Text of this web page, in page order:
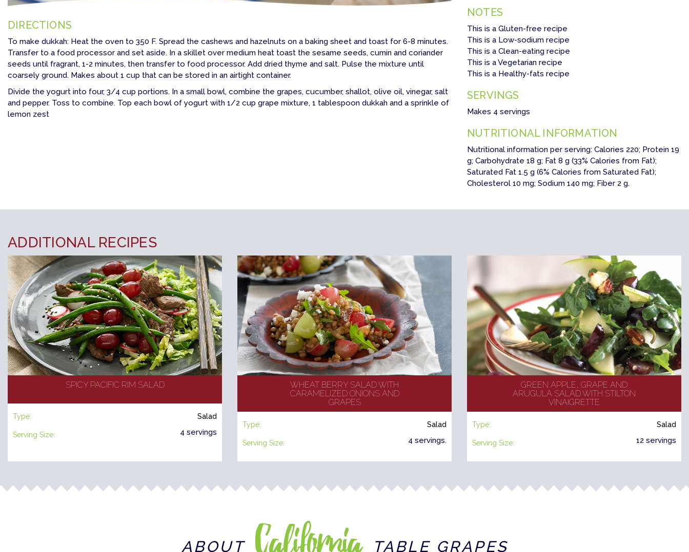
DIRECTIONS
To make dukkah: Heat the oven to 350 F. Spread the cashews and hazelnuts on a baking sheet and toast for 6-8 minutes.
Transfer to a food processor and set aside. In a skillet over medium heat toast the sesame seeds, cumin and coriander
seeds until fragrant, 1-2 minutes, then transfer to food processor. Add dried thyme and salt. Pulse the mixture until
coarsely ground. Makes about 1 cup that can be stored in an airtight container.
Divide the yogurt into four, 3/4 cup portions. In a small bowl, combine the grapes, cucumber, shallot, olive oil, vinegar, salt
and pepper. Toss to combine. Top each bowl of yogurt with 1/2 cup grape mixture, 1 tablespoon dukkah and a sprinkle of
lemon zest
NOTES
This is a Gluten-free recipe
This is a Low-sodium recipe
This is a Clean-eating recipe
This is a Vegetarian recipe
This is a Healthy-fats recipe
SERVINGS
Makes 4 servings
NUTRITIONAL INFORMATION
Nutritional information per serving: Calories 220; Protein 19
g; Carbohydrate 18 g; Fat 8 g (33% Calories from Fat);
Saturated Fat 1.5 g (6% Calories from Saturated Fat);
Cholesterol 10 mg; Sodium 140 mg; Fiber 2 g.
ADDITIONAL RECIPES
SPICY PACIFIC RIM SALAD
Type: Salad
Serving Size: 4 servings
WHEAT BERRY SALAD WITH
CARAMELIZED ONIONS AND
GRAPES
Type: Salad
Serving Size: 4 servings.
GREEN APPLE, GRAPE AND
ARUGULA SALAD WITH STILTON
VINAIGRETTE
Type: Salad
Serving Size: 12 servings
ABOUT TABLE GRAPES